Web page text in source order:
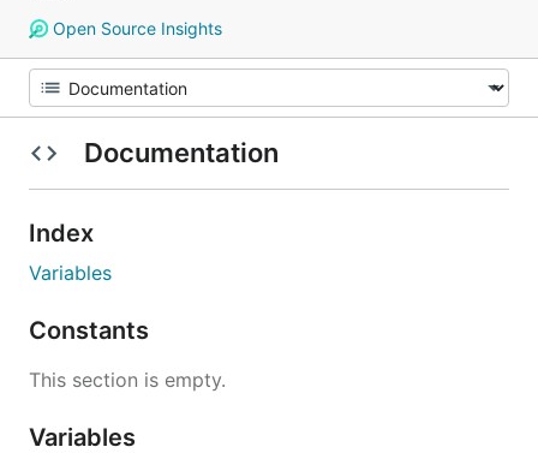
Open Source Insights
Documentation
Index
Variables
Constants
This section is empty.
Variables